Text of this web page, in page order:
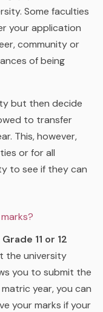
Some faculties
your application
community or
of being
but then decide
to transfer
This, however,
or for all
to see if they can
Grade 11 or 12
the university
you to submit the
year, you can
your marks if your